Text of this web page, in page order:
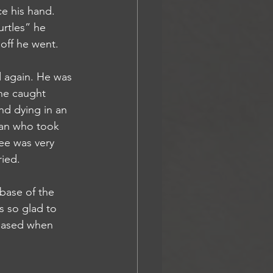
he
he went.
caught
dying in an
who took
was very
so glad to
when